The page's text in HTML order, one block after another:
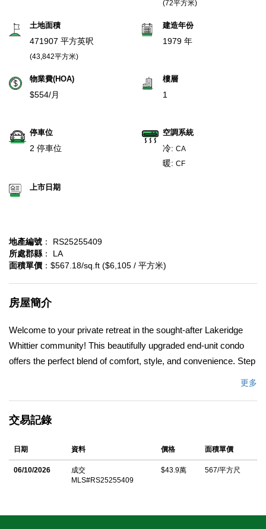
(72平方米)
土地面積
471907 平方英呎
(43,842平方米)
建造年份
1979 年
物業費(HOA)
$554/月
樓層
1
停車位
2 停車位
空調系統
冷: CA
暖: CF
上市日期
地產編號 ： RS25255409
所處郡縣 ： LA
面積單價 ：$567.18/sq.ft ($6,105 / 平方米)
房屋簡介
Welcome to your private retreat in the sought-after Lakeridge
Whittier community! This beautifully upgraded end-unit condo
offers the perfect blend of comfort, style, and convenience. Step
spacious covered deck, ideal for morning coffee, weekend
thoughtfully newer kitchen features crisp white cabinetry,
timeless granite countertops, stainless steel appliances, custom
pullout shelving, and modern farmhouse-inspired lighting, perfect
complete with a large walk-in closet, skylight, and recently
更多
交易記錄
日期 資料 價格 面積單價
06/10/2026
成交
MLS#RS25255409
$43.9萬 567/平方尺